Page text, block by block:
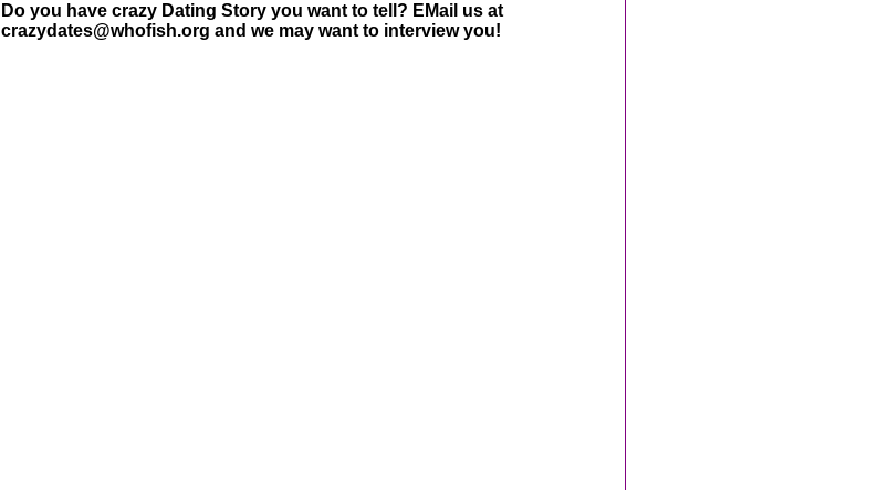
Do you have crazy Dating Story you want to tell? EMail us at
crazydates@whofish.org and we may want to interview you!